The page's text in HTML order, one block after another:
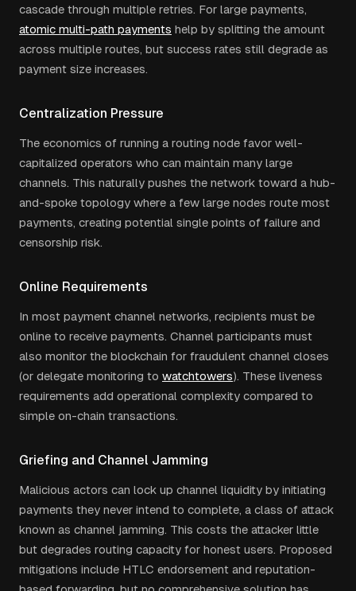
cascade through multiple retries. For large payments,
atomic multi-path payments help by splitting the amount
across multiple routes, but success rates still degrade as
payment size increases.
Centralization Pressure
The economics of running a routing node favor well-
capitalized operators who can maintain many large
channels. This naturally pushes the network toward a hub-
and-spoke topology where a few large nodes route most
payments, creating potential single points of failure and
censorship risk.
Online Requirements
In most payment channel networks, recipients must be
online to receive payments. Channel participants must
also monitor the blockchain for fraudulent channel closes
(or delegate monitoring to watchtowers). These liveness
requirements add operational complexity compared to
simple on-chain transactions.
Griefing and Channel Jamming
Malicious actors can lock up channel liquidity by initiating
payments they never intend to complete, a class of attack
known as channel jamming. This costs the attacker little
but degrades routing capacity for honest users. Proposed
mitigations include HTLC endorsement and reputation-